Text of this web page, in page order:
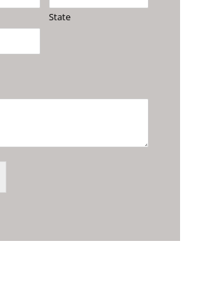
State